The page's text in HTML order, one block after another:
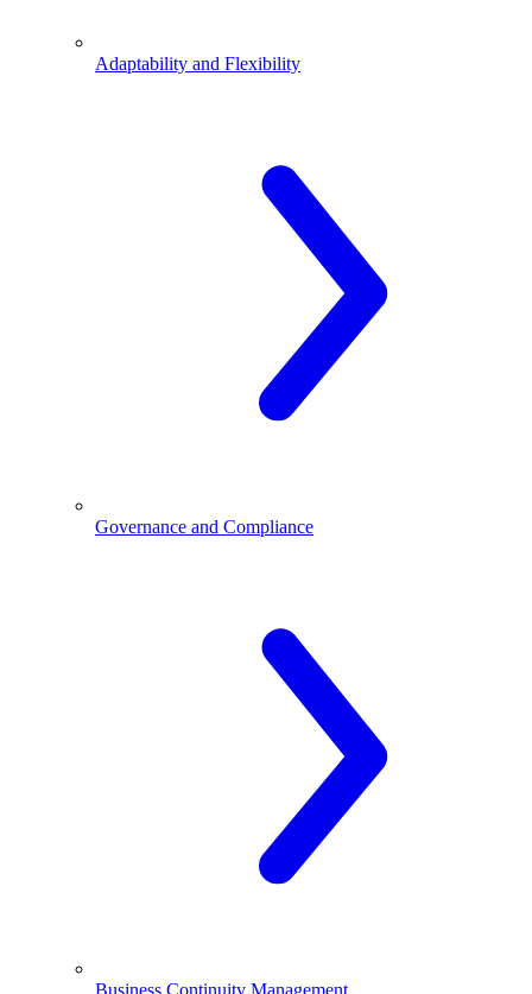
Adaptability and Flexibility
Governance and Compliance